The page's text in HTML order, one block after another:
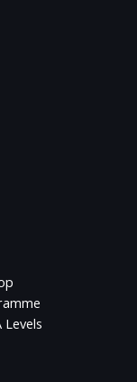
Levels